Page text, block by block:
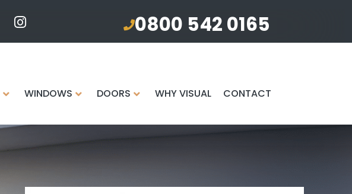
0800 542 0165
WINDOWS DOORS WHY VISUAL CONTACT